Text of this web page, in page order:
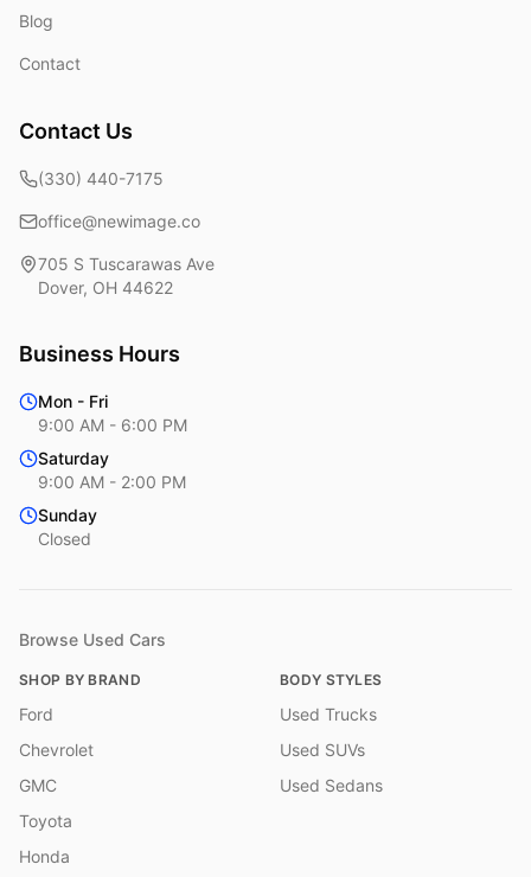
Blog
Contact
Contact Us
(330) 440-7175
office@newimage.co
705 S Tuscarawas Ave
Dover, OH 44622
Business Hours
Mon - Fri
9:00 AM - 6:00 PM
Saturday
9:00 AM - 2:00 PM
Sunday
Closed
Browse Used Cars
SHOP BY BRAND
Ford
Chevrolet
GMC
Toyota
Honda
BODY STYLES
Used Trucks
Used SUVs
Used Sedans